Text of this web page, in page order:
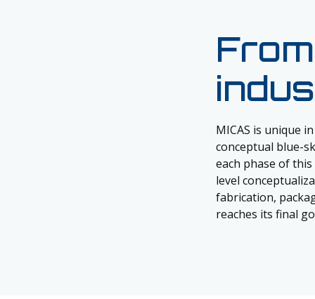
MICAS is unique
conceptual blue-
each phase of
level
fabrication,
reaches its final